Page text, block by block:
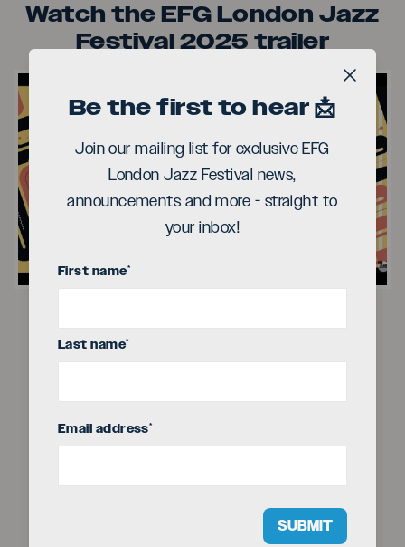
Watch the EFG London Jazz
Festival 2025 trailer
Play
Video
Be the first to hear 📩
Join our mailing list for exclusive EFG
London Jazz Festival news,
announcements and more - straight to
your inbox!
First name*
Last name*
Email address*
SUBMIT
Close